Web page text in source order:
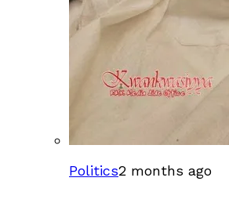
Politics2 months ago